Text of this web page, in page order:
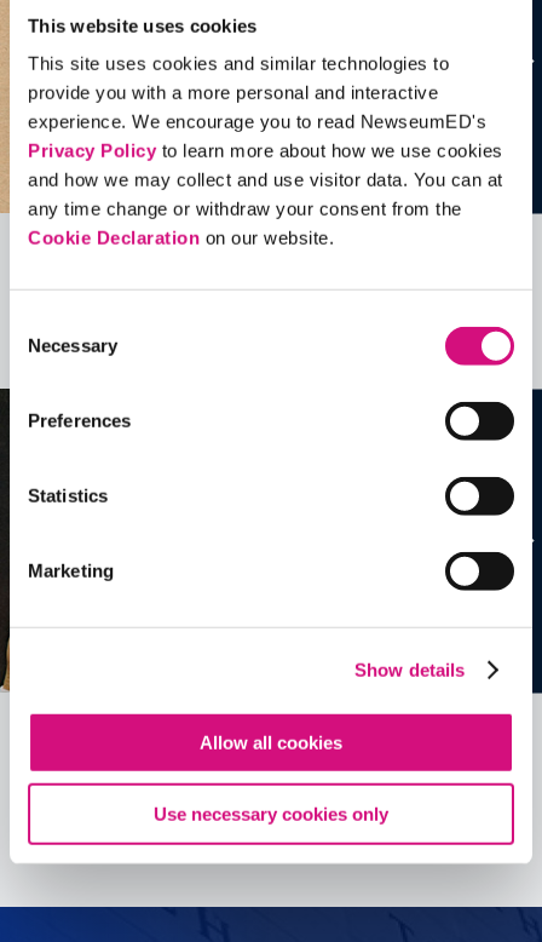
This website uses cookies
This site uses cookies and similar technologies to
provide you with a more personal and interactive
experience. We encourage you to read NewseumED's
Privacy Policyto learn more about how we use cookies
and how we may collect and use visitor data. You can at
any time change or withdraw your consent from the
Cookie Declaration on our website.
Selection
Necessary
Preferences
Statistics
Marketing
Show details
Allow all cookies
Use necessary cookies only
Related Videos, Historical Events and
See allEDTools
See allEDTools